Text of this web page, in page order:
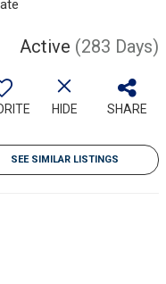
Active (283 Days)
HIDE SHARE
SEE SIMILAR LISTINGS